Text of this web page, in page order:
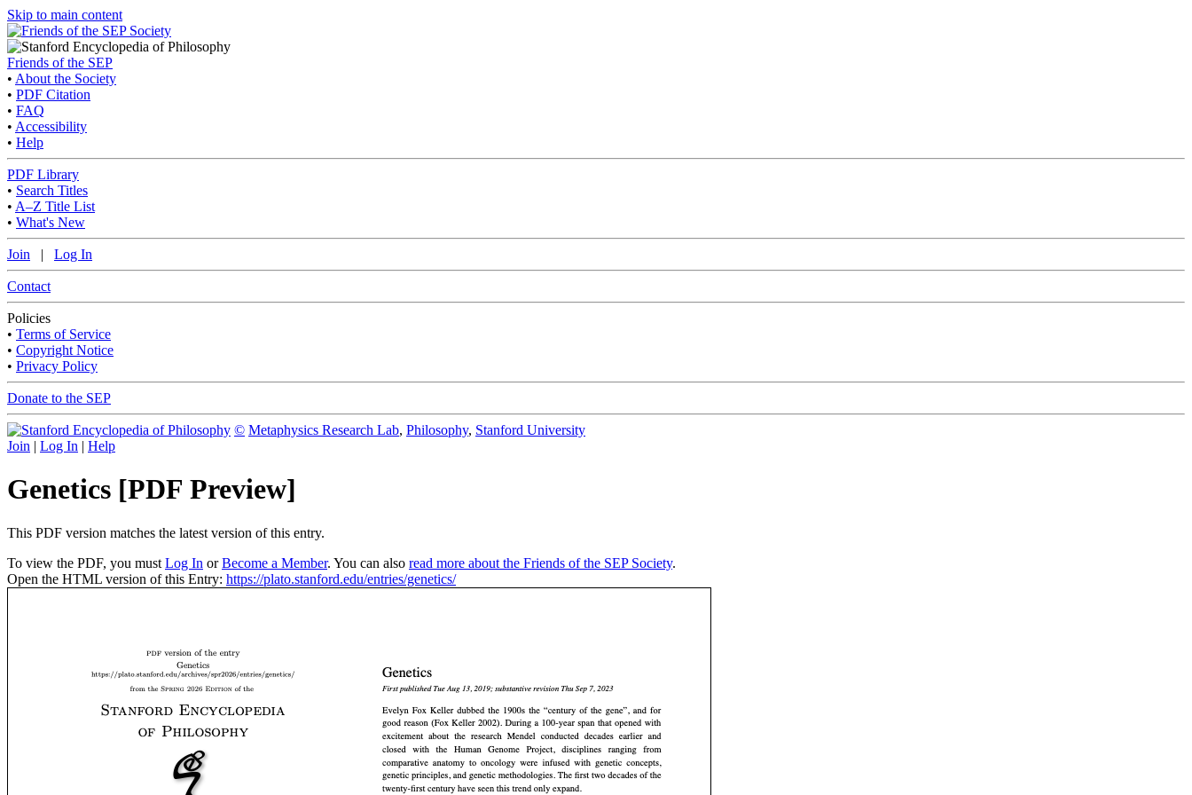
Skip to main content
Friends of the SEP
• About the Society
• PDF Citation
• FAQ
• Accessibility
• Help
PDF Library
• Search Titles
• A–Z Title List
• What's New
Join | Log In
Contact
Policies
• Terms of Service
• Copyright Notice
• Privacy Policy
Donate to the SEP
© Metaphysics Research Lab, Philosophy, Stanford University
Join | Log In | Help
Genetics [PDF Preview]
This PDF version matches the latest version of this entry.
To view the PDF, you must Log In orBecome a Member. You can also read more about the Friends of the SEP Society.
Open the HTML version of this Entry: https://plato.stanford.edu/entries/genetics/